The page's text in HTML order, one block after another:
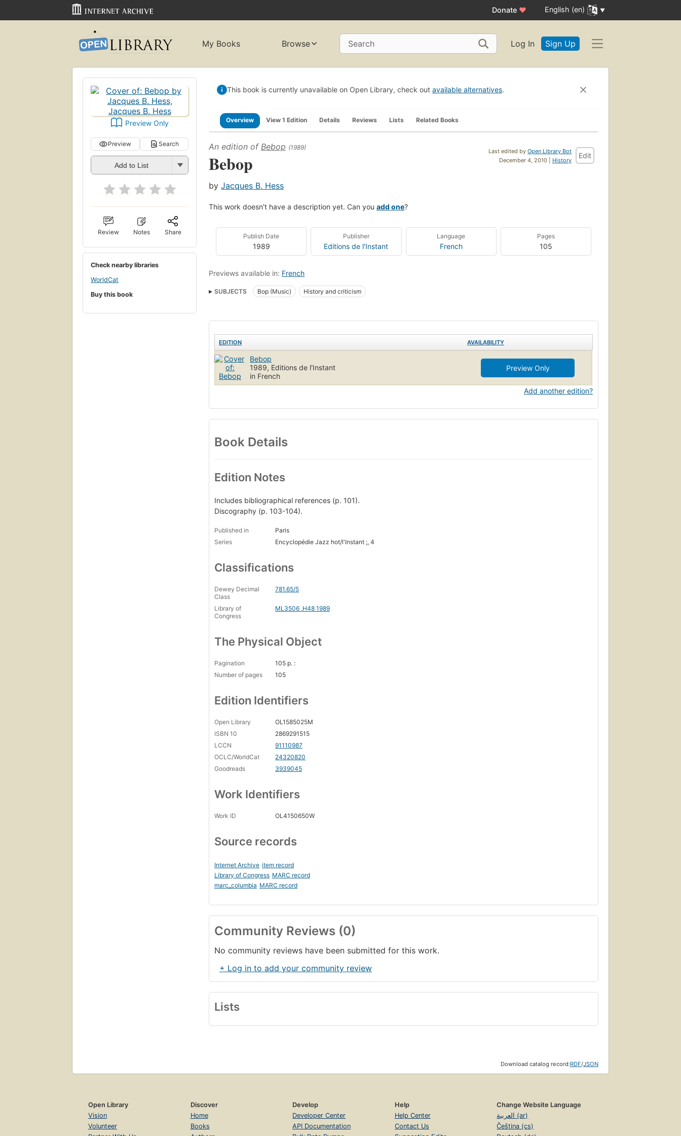
Donate ♥ English (en)
My Books Browse Search Log In Sign Up
Preview Only
Preview Search
Add to List
Review Notes Share
Check nearby libraries
WorldCat
Buy this book
This book is currently unavailable on Open Library, check out available alternatives.
Overview View 1 Edition Details Reviews Lists Related Books
Last edited by Open Library Bot
December 4, 2010 | History
Edit
An edition of Bebop (1989)
Bebop
by Jacques B. Hess
This work doesn't have a description yet. Can you add one?
Publish Date
1989
Publisher
Editions de l'Instant
Language
French
Pages
105
Previews available in: French
SUBJECTS Bop (Music) History and criticism
EDITION AVAILABILITY
Bebop
1989, Editions de l'Instant
in French
Preview Only
Add another edition?
Book Details
Edition Notes
Includes bibliographical references (p. 101).
Discography (p. 103-104).
Published in
Paris
Series
Encyclopédie Jazz hot/l'Instant ;, 4
Classifications
Dewey Decimal
Class
781.65/5
Library of
Congress
ML3506 .H48 1989
The Physical Object
Pagination
105 p. :
Number of pages
105
Edition Identifiers
Open Library
OL1585025M
ISBN 10
2869291515
LCCN
91110987
OCLC/WorldCat
24320820
Goodreads
3939045
Work Identifiers
Work ID OL4150650W
Source records
Internet Archive item record
Library of Congress MARC record
marc_columbia MARC record
Community Reviews (0)
No community reviews have been submitted for this work.
+ Log in to add your community review
Lists
Download catalog record:RDF/JSON
Open Library
Vision
Volunteer
Discover
Home
Books
Develop
Developer Center
API Documentation
Help
Help Center
Contact Us
Change Website Language
العربية (ar)
Čeština (cs)